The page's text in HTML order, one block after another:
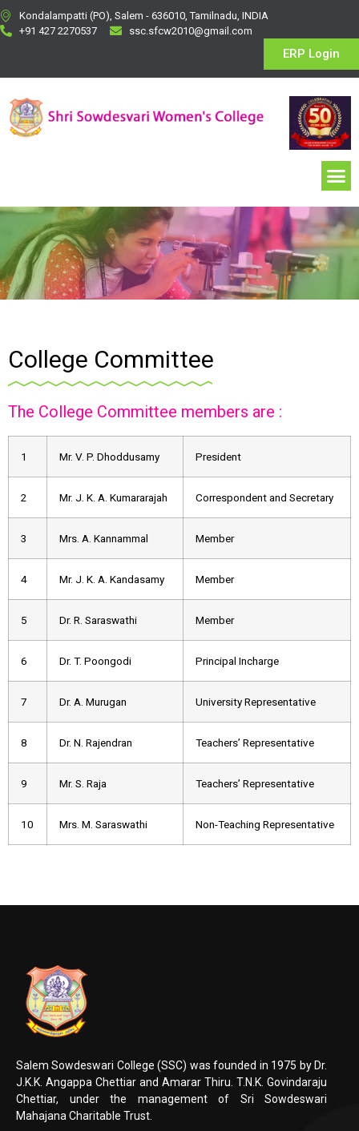
Kondalampatti (PO), Salem - 636010, Tamilnadu, INDIA
+91 427 2270537
ssc.sfcw2010@gmail.com
ERP Login
College Committee
The College Committee members are :
1 Mr. V. P. Dhoddusamy President
2 Mr. J. K. A. Kumararajah Correspondent and Secretary
3 Mrs. A. Kannammal Member
4 Mr. J. K. A. Kandasamy Member
5 Dr. R. Saraswathi Member
6 Dr. T. Poongodi Principal Incharge
7 Dr. A. Murugan University Representative
8 Dr. N. Rajendran Teachers’ Representative
9 Mr. S. Raja Teachers’ Representative
10 Mrs. M. Saraswathi Non-Teaching Representative
Salem Sowdeswari College (SSC) was founded in 1975 by Dr.
J.K.K. Angappa Chettiar and Amarar Thiru. T.N.K. Govindaraju
Chettiar, under the management of Sri Sowdeswari
Mahajana Charitable Trust.